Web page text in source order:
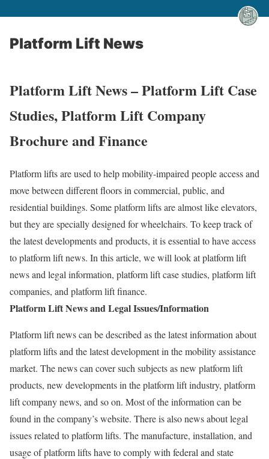
Platform Lift News
Platform Lift News – Platform Lift Case
Studies, Platform Lift Company
Brochure and Finance
Platform lifts are used to help mobility-impaired people access and
move between different floors in commercial, public, and
residential buildings. Some platform lifts are almost like elevators,
but they are specially designed for wheelchairs. To keep track of
the latest developments and products, it is essential to have access
to platform lift news. In this article, we will look at platform lift
news and legal information, platform lift case studies, platform lift
companies, and platform lift finance.
Platform Lift News and Legal Issues/Information
Platform lift news can be described as the latest information about
platform lifts and the latest development in the mobility assistance
market. The news can cover such subjects as new platform lift
products, new developments in the platform lift industry, platform
lift company news, and so on. Most of the information can be
found in the company’s website. There is also news about legal
issues related to platform lifts. The manufacture, installation, and
usage of platform lifts have to comply with federal and state